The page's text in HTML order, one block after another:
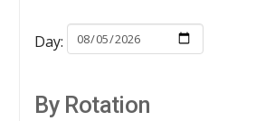
Day:
By Rotation